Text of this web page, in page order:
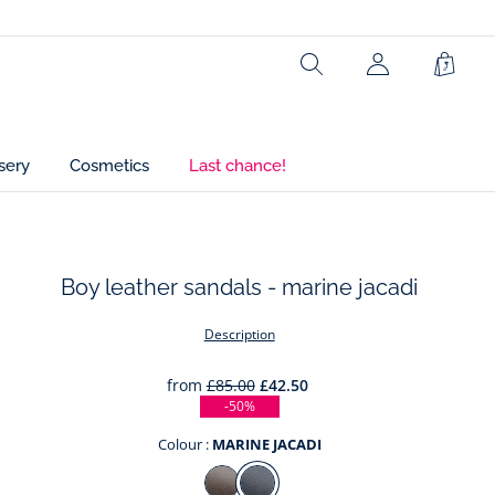
Search
Cosmetics Last chance!
Boy leather sandals - marine jacadi
Description
from £85.00 £42.50
-50%
Colour : MARINE JACADI
Colour